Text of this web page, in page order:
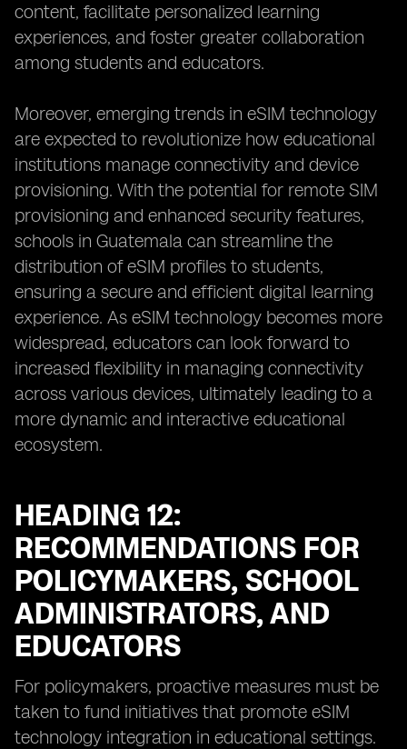
content, facilitate personalized learning
experiences, and foster greater collaboration
among students and educators.
Moreover, emerging trends in eSIM technology
are expected to revolutionize how educational
institutions manage connectivity and device
provisioning. With the potential for remote SIM
provisioning and enhanced security features,
schools in Guatemala can streamline the
distribution of eSIM profiles to students,
ensuring a secure and efficient digital learning
experience. As eSIM technology becomes more
widespread, educators can look forward to
increased flexibility in managing connectivity
across various devices, ultimately leading to a
more dynamic and interactive educational
ecosystem.
HEADING 12:
RECOMMENDATIONS FOR
POLICYMAKERS, SCHOOL
ADMINISTRATORS, AND
EDUCATORS
For policymakers, proactive measures must be
taken to fund initiatives that promote eSIM
technology integration in educational settings.